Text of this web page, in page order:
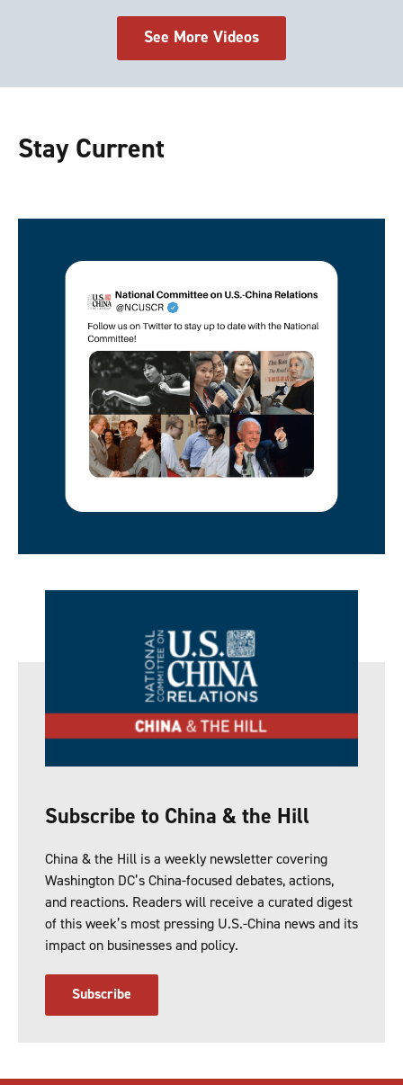
See More Videos
Stay Current
Subscribe to China & the Hill
China & the Hill is a weekly newsletter covering
Washington DC’s China-focused debates, actions,
and reactions. Readers will receive a curated digest
of this week’s most pressing U.S.-China news and its
impact on businesses and policy.
Subscribe